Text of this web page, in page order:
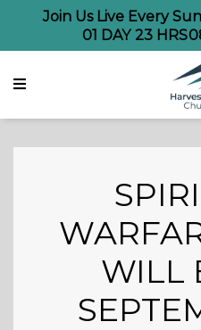
Join Us Live Every
01 DAY 23 HRS
WILL